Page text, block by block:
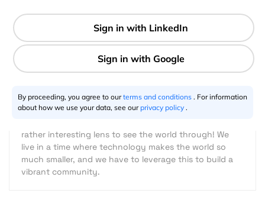
01.7.2019
I fell in love with everything geo after travelling and
rather interesting lens to see the world through! We
live in a time where technology makes the world so
much smaller, and we have to leverage this to build a
vibrant community.
By proceeding, you agree to ourterms and conditions . For information
about how we use your data, see our privacy policy .